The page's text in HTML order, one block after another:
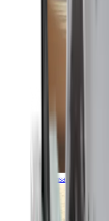
Transatlantic